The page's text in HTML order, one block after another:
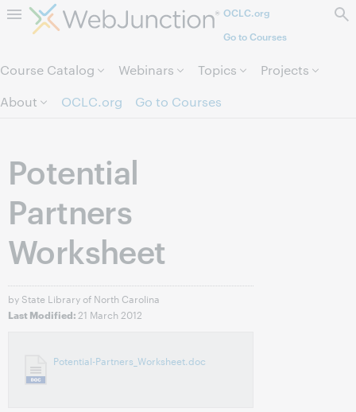
Skip to page content.OCLC.org
Go to Courses
Course Catalog Webinars Topics
Projects
About
OCLC.org Go to Courses
Potential
Partners
Worksheet
by State Library of North Carolina
Last Modified: 21 March 2012
Potential-Partners_Worksheet.doc